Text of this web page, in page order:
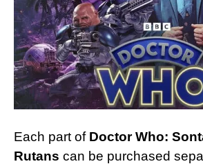
Each part of Doctor Who:
Rutans can be purchased